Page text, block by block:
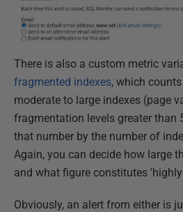
There is also a custom metric
fragmented indexes, which
moderate to large indexes (page
fragmentation levels greater than
that number by the number of
Again, you can decide how large
and what figure constitutes
Obviously, an alert from either is